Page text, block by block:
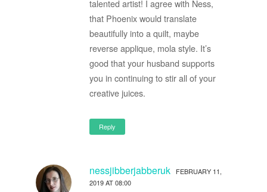
talented artist! I agree with Ness,
that Phoenix would translate
beautifully into a quilt, maybe
reverse applique, mola style. It’s
good that your husband supports
you in continuing to stir all of your
creative juices.
Reply
nessjibberjabberuk
FEBRUARY 11,
2019 AT 08:00